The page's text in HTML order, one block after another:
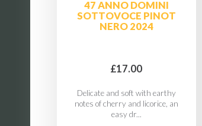
47 ANNO DOMINI
SOTTOVOCE PINOT
NERO 2024
£17.00
Delicate and soft with earthy
notes of cherry and licorice, an
easy dr...